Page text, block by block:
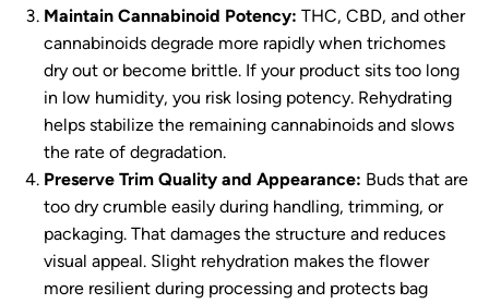
Maintain Cannabinoid Potency: THC, CBD, and other
cannabinoids degrade more rapidly when trichomes
dry out or become brittle. If your product sits too long
in low humidity, you risk losing potency. Rehydrating
helps stabilize the remaining cannabinoids and slows
the rate of degradation.
Preserve Trim Quality and Appearance: Buds that are
too dry crumble easily during handling, trimming, or
packaging. That damages the structure and reduces
visual appeal. Slight rehydration makes the flower
more resilient during processing and protects bag